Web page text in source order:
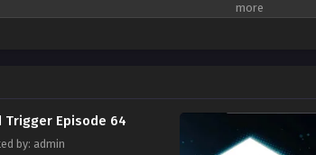
ancaman Neighbor melalui senjata khusus yang
diserang oleh Tetangga, dan Osamu tidak punya pilihan
tetapi, sangat mengejutkan, murid pindahan Yuuma
bahwa ia adalah seorang tetangga yang
Trigger Episode 64
by: admin